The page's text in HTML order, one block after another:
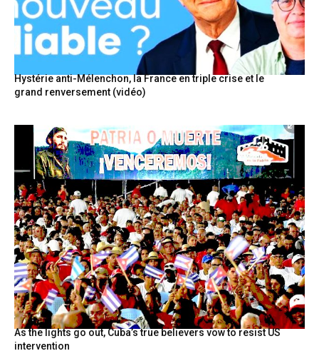
Hystérie anti-Mélenchon, la France en triple crise et le
grand renversement (vidéo)
As the lights go out, Cuba’s true believers vow to resist US
intervention